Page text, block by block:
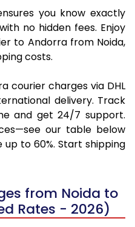
you know exactly
no hidden fees. Enjoy
to Andorra from Noida,
costs.
courier charges via DHL
delivery. Track
and get 24/7 support.
our table below
to 60%. Start shipping
from Noida to
Rates - 2026)